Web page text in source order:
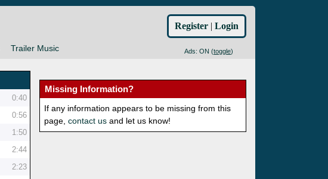
Trailer Music Ads: ON (toggle)
Register | Login
0:40
0:56
1:50
2:44
2:23
Missing Information?
If any information appears to be missing from this
page,contact us and let us know!